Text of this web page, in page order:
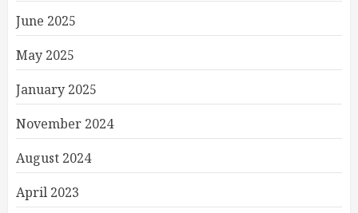
June 2025
May 2025
January 2025
November 2024
August 2024
April 2023